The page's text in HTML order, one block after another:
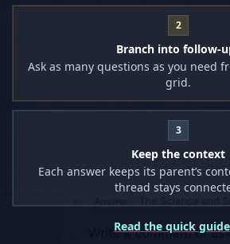
2
Branch into follow-
Ask as many questions as you need
grid.
3
Keep the context
Each answer keeps its parent’s
thread stays
Read the quick guide